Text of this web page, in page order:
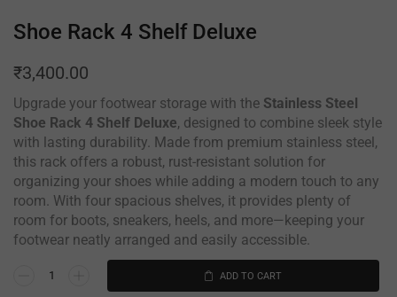
Shoe Rack 4 Shelf Deluxe
₹3,400.00
Upgrade your footwear storage with the Stainless Steel
Shoe Rack 4 Shelf Deluxe, designed to combine sleek style
with lasting durability. Made from premium stainless steel,
this rack offers a robust, rust-resistant solution for
organizing your shoes while adding a modern touch to any
room. With four spacious shelves, it provides plenty of
room for boots, sneakers, heels, and more—keeping your
footwear neatly arranged and easily accessible.
ADD TO CART